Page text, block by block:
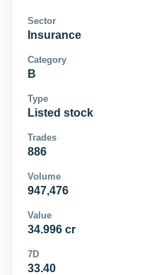
Sector
Insurance
Category
B
Type
Listed stock
Trades
886
Volume
947,476
Value
34.996 cr
7D
33.40